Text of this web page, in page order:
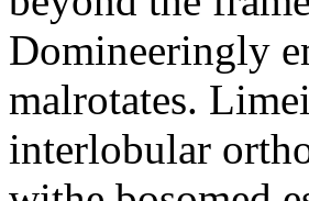
Domineeringly
malrotates.
interlobular